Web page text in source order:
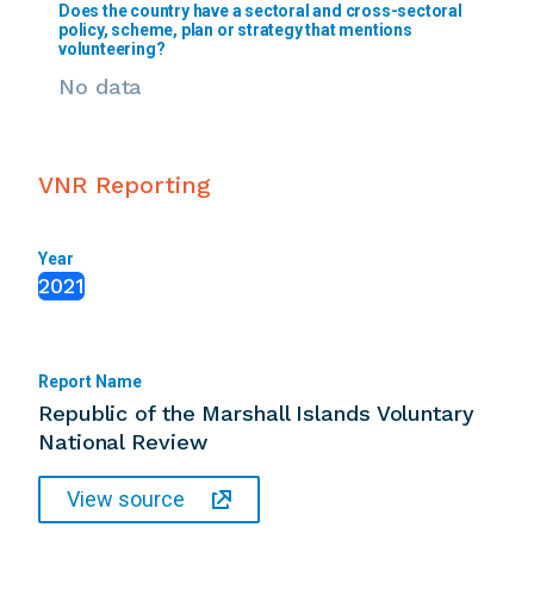
Does the country have a sectoral and cross-sectoral
policy, scheme, plan or strategy that mentions
volunteering?
No data
VNR Reporting
Year
2021
Report Name
Republic of the Marshall Islands Voluntary
National Review
View source